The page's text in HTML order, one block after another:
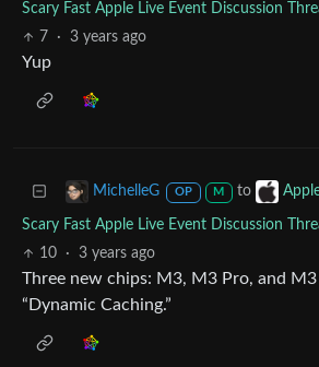
Scary Fast Apple Live Event Discussion
7
· 3 years ago
Yup
MichelleG OP M to
Scary Fast Apple Live Event Discussion
10
· 3 years ago
Three new chips: M3, M3 Pro, and
“Dynamic Caching.”